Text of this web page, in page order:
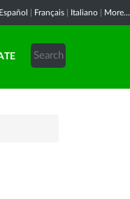
Español Français Italiano More...